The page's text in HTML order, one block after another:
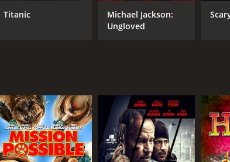
Titanic
Michael Jackson:
Ungloved